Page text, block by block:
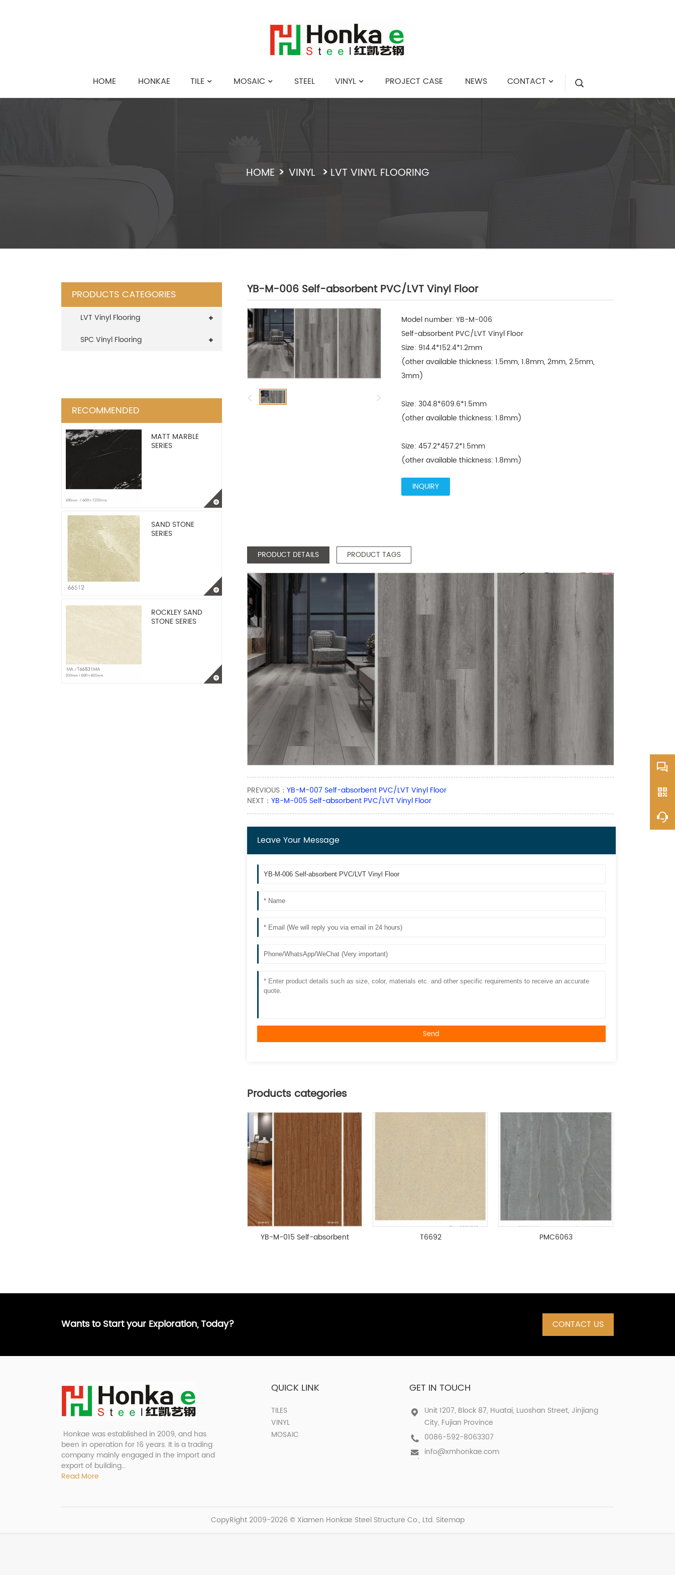
HOME HONKAE TILE MOSAIC STEEL VINYL PROJECT CASE NEWS CONTACT
HOME VINYL LVT VINYL FLOORING
PRODUCTS CATEGORIES
LVT Vinyl Flooring
SPC Vinyl Flooring
RECOMMENDED
MATT MARBLE
SERIES
SAND STONE
SERIES
ROCKLEY SAND
STONE SERIES
YB-M-006 Self-absorbent PVC/LVT Vinyl Floor
Model number: YB-M-006
Self-absorbent PVC/LVT Vinyl Floor
Size: 914.4*152.4*1.2mm
(other available thickness: 1.5mm, 1.8mm, 2mm, 2.5mm,
3mm)
Size: 304.8*609.6*1.5mm
(other available thickness: 1.8mm)
Size: 457.2*457.2*1.5mm
(other available thickness: 1.8mm)
INQUIRY
PRODUCT DETAILS PRODUCT TAGS
PREVIOUS： YB-M-007 Self-absorbent PVC/LVT Vinyl Floor
NEXT： YB-M-005 Self-absorbent PVC/LVT Vinyl Floor
Leave Your Message
Send
Products categories
YB-M-015 Self-absorbent
T6692 PMC6063
Wants to Start your Exploration, Today? CONTACT US
Honkae was established in 2009, and has
been in operation for 16 years. It is a trading
company mainly engaged in the import and
export of building...
Read More
QUICK LINK
TILES
VINYL
MOSAIC
GET IN TOUCH
Unit 1207, Block 87, Huatai, Luoshan Street, Jinjiang
City, Fujian Province
0086-592-8063307
info@xmhonkae.com
CopyRight 2009-2026 © Xiamen Honkae Steel Structure Co., Ltd. Sitemap